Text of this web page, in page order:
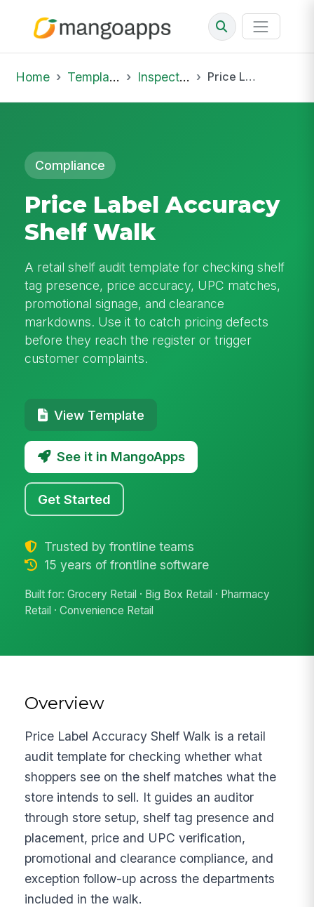
Home Template Library Inspections Price Label Accuracy Shelf Walk
Compliance
Price Label Accuracy
Shelf Walk
A retail shelf audit template for checking shelf
tag presence, price accuracy, UPC matches,
promotional signage, and clearance
markdowns. Use it to catch pricing defects
before they reach the register or trigger
customer complaints.
View Template
See it in MangoApps
Get Started
Trusted by frontline teams
15 years of frontline software
Built for: Grocery Retail · Big Box Retail · Pharmacy
Retail · Convenience Retail
Overview
Price Label Accuracy Shelf Walk is a retail
audit template for checking whether what
shoppers see on the shelf matches what the
store intends to sell. It guides an auditor
through store setup, shelf tag presence and
placement, price and UPC verification,
promotional and clearance compliance, and
exception follow-up across the departments
included in the walk.